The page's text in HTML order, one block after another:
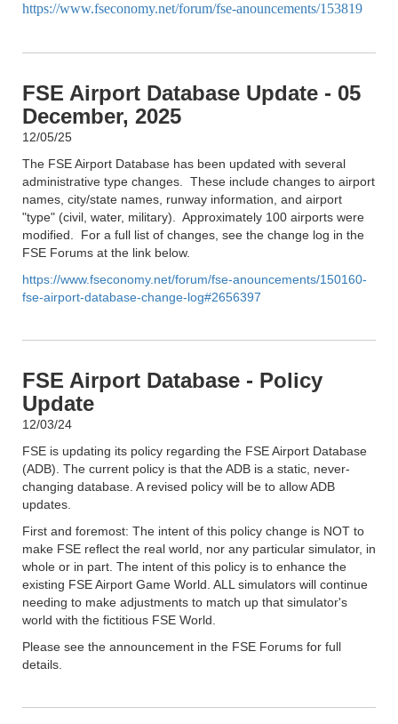
https://www.fseconomy.net/forum/fse-anouncements/153819
FSE Airport Database Update - 05
December, 2025
12/05/25
The FSE Airport Database has been updated with several
administrative type changes. These include changes to airport
names, city/state names, runway information, and airport
"type" (civil, water, military). Approximately 100 airports were
modified. For a full list of changes, see the change log in the
FSE Forums at the link below.
https://www.fseconomy.net/forum/fse-anouncements/150160-
fse-airport-database-change-log#2656397
FSE Airport Database - Policy
Update
12/03/24
FSE is updating its policy regarding the FSE Airport Database
(ADB). The current policy is that the ADB is a static, never-
changing database. A revised policy will be to allow ADB
updates.
First and foremost: The intent of this policy change is NOT to
make FSE reflect the real world, nor any particular simulator, in
whole or in part. The intent of this policy is to enhance the
existing FSE Airport Game World. ALL simulators will continue
needing to make adjustments to match up that simulator's
world with the fictitious FSE World.
Please see the announcement in the FSE Forums for full
details.